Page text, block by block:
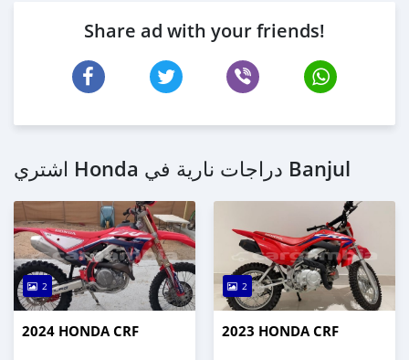
Share ad with your friends!
اشتري Honda دراجات نارية في Banjul
2
2024 HONDA CRF
2
2023 HONDA CRF